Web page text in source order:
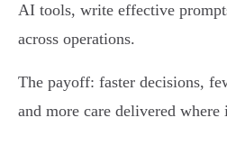
AI tools, write effective
across operations.
The payoff: faster decisions,
and more care delivered where